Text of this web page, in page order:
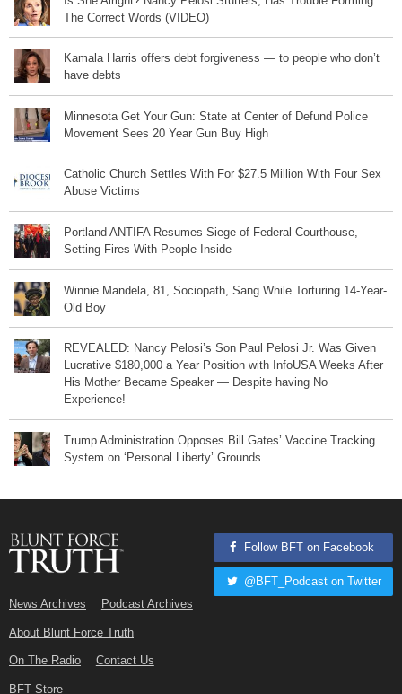
The Correct Words (VIDEO)
Kamala Harris offers debt forgiveness — to people who don’t
have debts
Minnesota Get Your Gun: State at Center of Defund Police
Movement Sees 20 Year Gun Buy High
Catholic Church Settles With For $27.5 Million With Four Sex
Abuse Victims
Portland ANTIFA Resumes Siege of Federal Courthouse,
Setting Fires With People Inside
Winnie Mandela, 81, Sociopath, Sang While Torturing 14-Year-
Old Boy
REVEALED: Nancy Pelosi’s Son Paul Pelosi Jr. Was Given
Lucrative $180,000 a Year Position with InfoUSA Weeks After
His Mother Became Speaker — Despite having No
Experience!
Trump Administration Opposes Bill Gates’ Vaccine Tracking
System on ‘Personal Liberty’ Grounds
News Archives Podcast Archives
About Blunt Force Truth
On The Radio Contact Us
BFT Store
Follow BFT on Facebook
@BFT_Podcast on Twitter